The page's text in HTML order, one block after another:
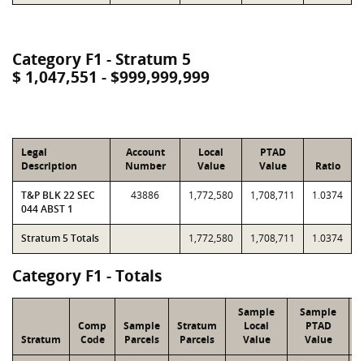
Category F1 - Stratum 5
$ 1,047,551 - $999,999,999
Legal
Description
Account
Number
Local
Value
PTAD
Value
Ratio
T&P BLK 22 SEC
044 ABST 1
43886 1,772,580 1,708,711 1.0374
Stratum 5 Totals 1,772,580 1,708,711 1.0374
Category F1 - Totals
Stratum
Comp
Code
Sample
Parcels
Stratum
Parcels
Sample
Local
Value
Sample
PTAD
Value